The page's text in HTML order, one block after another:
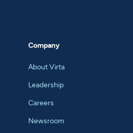
Company
About Virta
Leadership
Careers
Newsroom